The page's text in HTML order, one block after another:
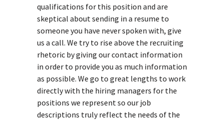
qualifications for this position and are
skeptical about sending in a resume to
someone you have never spoken with, give
us a call. We try to rise above the recruiting
rhetoric by giving our contact information
in order to provide you as much information
as possible. We go to great lengths to work
directly with the hiring managers for the
positions we represent so our job
descriptions truly reflect the needs of the